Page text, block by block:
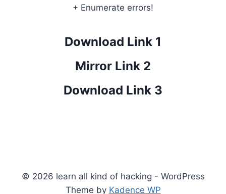
+ Enumerate errors!
Download Link 1
Mirror Link 2
Download Link 3
© 2026 learn all kind of hacking - WordPress
Theme by Kadence WP